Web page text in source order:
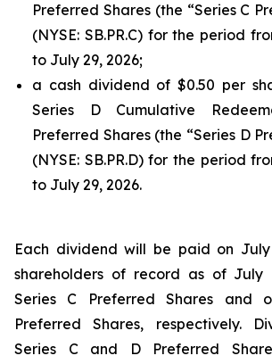
Preferred Shares (the “Series C
(NYSE: SB.PR.C) for the period
to July 29, 2026;
a cash dividend of $0.50 per
Series D Cumulative
Preferred Shares (the “Series D
(NYSE: SB.PR.D) for the period
to July 29, 2026.
Each dividend will be paid on
shareholders of record as of July
Series C Preferred Shares and
Preferred Shares, respectively.
Series C and D Preferred